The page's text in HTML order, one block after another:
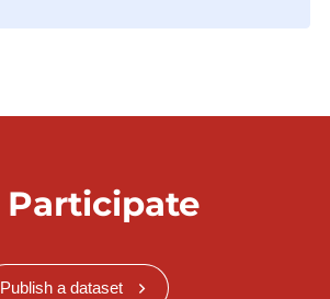
Participate
Publish a dataset